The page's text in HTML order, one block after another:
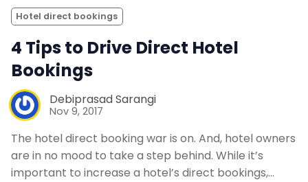
Hotel direct bookings
4 Tips to Drive Direct Hotel
Bookings
Debiprasad Sarangi
Nov 9, 2017
The hotel direct booking war is on. And, hotel owners
are in no mood to take a step behind. While it’s
important to increase a hotel’s direct bookings,…